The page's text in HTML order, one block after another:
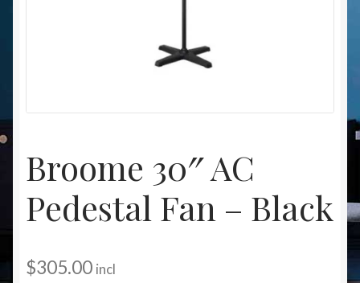
Broome 30″ AC
Pedestal Fan – Black
$305.00 incl